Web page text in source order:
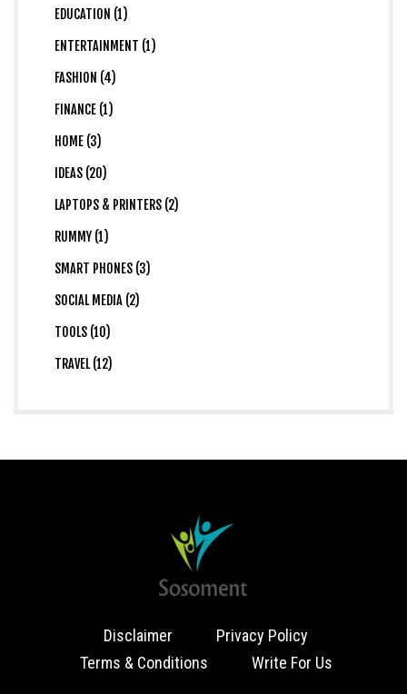
EDUCATION (1)
ENTERTAINMENT (1)
FASHION (4)
FINANCE (1)
HOME (3)
IDEAS (20)
LAPTOPS & PRINTERS (2)
RUMMY (1)
SMART PHONES (3)
SOCIAL MEDIA (2)
TOOLS (10)
TRAVEL (12)
Disclaimer
Privacy Policy
Terms & Conditions
Write For Us